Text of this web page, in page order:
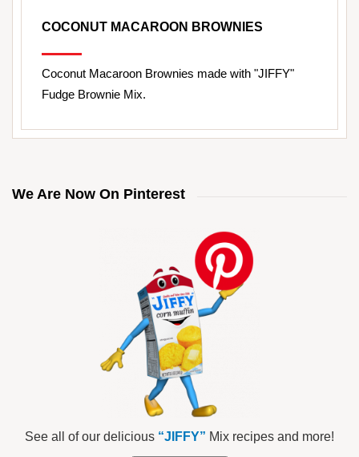
COCONUT MACAROON BROWNIES
Coconut Macaroon Brownies made with "JIFFY"
Fudge Brownie Mix.
We Are Now On Pinterest
See all of our delicious “JIFFY” Mix recipes and more!